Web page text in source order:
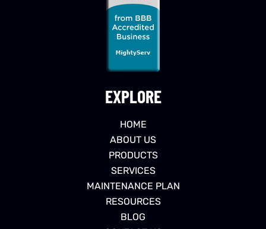
EXPLORE
HOME
ABOUT US
PRODUCTS
SERVICES
MAINTENANCE PLAN
RESOURCES
BLOG